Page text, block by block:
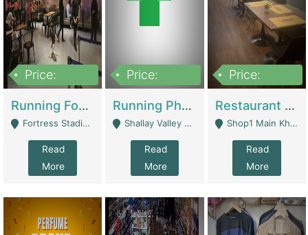
Price:
Running Food Business For Sale | Restaurants
Fortress Stadium, Lahore - Lahore
Read
More
Price:
Running Pharmacy Business For Sale | Pharmacy
Shallay Valley Choke,Range Road,Rawalpindi - Rawalpindi
Read
More
Price:
Restaurant For Sale In Karachi Dha Phase 6 | Restaurants
Shop1 Main Khayaban E Nishat Commercial Dha Phase 6 Karachi - Karachi
Read
More